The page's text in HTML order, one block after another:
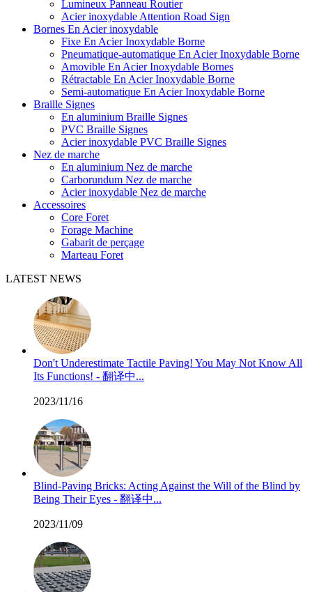
Lumineux Panneau Routier
Acier inoxydable Attention Road Sign
Bornes En Acier inoxydable
Fixe En Acier Inoxydable Borne
Pneumatique-automatique En Acier Inoxydable Borne
Amovible En Acier Inoxydable Bornes
Rétractable En Acier Inoxydable Borne
Semi-automatique En Acier Inoxydable Borne
Braille Signes
En aluminium Braille Signes
PVC Braille Signes
Acier inoxydable PVC Braille Signes
Nez de marche
En aluminium Nez de marche
Carborundum Nez de marche
Acier inoxydable Nez de marche
Accessoires
Core Foret
Forage Machine
Gabarit de perçage
Marteau Foret
LATEST NEWS
Don't Underestimate Tactile Paving! You May Not Know All
Its Functions! - 翻译中...
2023/11/16
Blind-Paving Bricks: Acting Against the Will of the Blind by
Being Their Eyes - 翻译中...
2023/11/09